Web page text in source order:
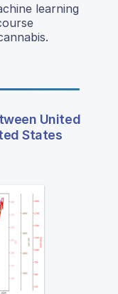
learning
United
States